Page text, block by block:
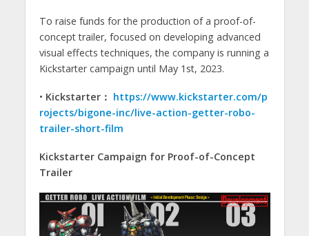
To raise funds for the production of a proof-of-
concept trailer, focused on developing advanced
visual effects techniques, the company is running a
Kickstarter campaign until May 1st, 2023.
• Kickstarter： https://www.kickstarter.com/p
rojects/bigone-inc/live-action-getter-robo-
trailer-short-film
Kickstarter Campaign for Proof-of-Concept
Trailer